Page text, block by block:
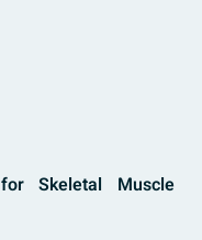
Skeletal Muscle